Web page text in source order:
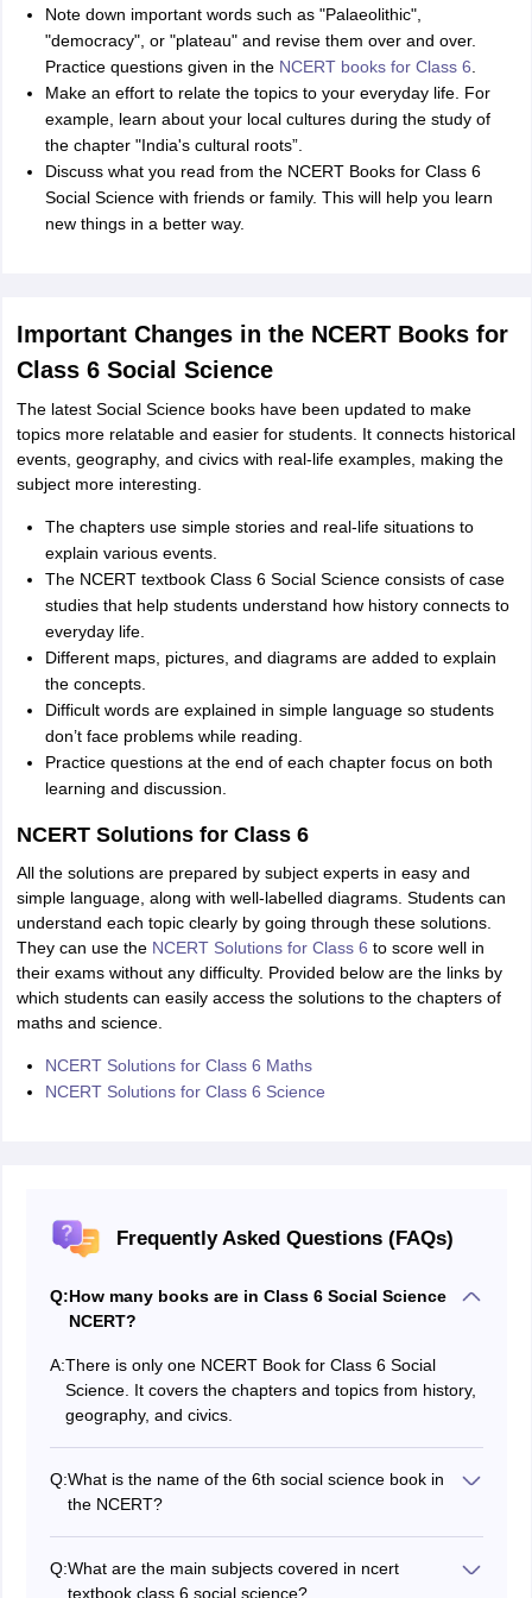
Note down important words such as "Palaeolithic",
"democracy", or "plateau" and revise them over and over.
Practice questions given in the NCERT books for Class 6
Make an effort to relate the topics to your everyday life. For
example, learn about your local cultures during the study of
the chapter "India's cultural roots”.
Discuss what you read from the NCERT Books for Class 6
Social Science with friends or family. This will help you learn
new things in a better way.
Important Changes in the NCERT Books for
Class 6 Social Science
The latest Social Science books have been updated to make
topics more relatable and easier for students. It connects historical
events, geography, and civics with real-life examples, making the
subject more interesting.
The chapters use simple stories and real-life situations to
explain various events.
The NCERT textbook Class 6 Social Science consists of case
studies that help students understand how history connects to
everyday life.
Different maps, pictures, and diagrams are added to explain
the concepts.
Difficult words are explained in simple language so students
don’t face problems while reading.
Practice questions at the end of each chapter focus on both
learning and discussion.
NCERT Solutions for Class 6
All the solutions are prepared by subject experts in easy and
simple language, along with well-labelled diagrams. Students can
understand each topic clearly by going through these solutions.
They can use the NCERT Solutions for Class 6 to score well in
their exams without any difficulty. Provided below are the links by
which students can easily access the solutions to the chapters of
maths and science.
NCERT Solutions for Class 6 Maths
NCERT Solutions for Class 6 Science
Frequently Asked Questions (FAQs)
Q:How many books are in Class 6 Social Science
NCERT?
A:There is only one NCERT Book for Class 6 Social
Science. It covers the chapters and topics from history,
geography, and civics.
Q:What is the name of the 6th social science book in
the NCERT?
Beyond".
Q:What are the main subjects covered in ncert
textbook class 6 social science?